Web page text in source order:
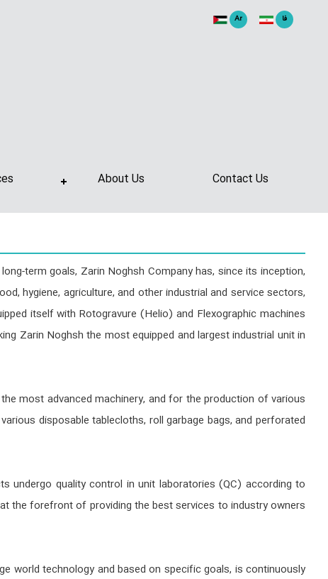
فا Ar
About Us Contact Us
term goals, Zarin Noghsh Company has, since its inception,
hygiene, agriculture, and other industrial and service sectors,
itself with Rotogravure (Helio) and Flexographic machines
Zarin Noghsh the most equipped and largest industrial unit in
most advanced machinery, and for the production of various
disposable tablecloths, roll garbage bags, and perforated
undergo quality control in unit laboratories (QC) according to
the forefront of providing the best services to industry owners
world technology and based on specific goals, is continuously